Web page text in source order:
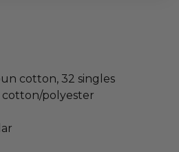
cotton, 32 singles
cotton/polyester